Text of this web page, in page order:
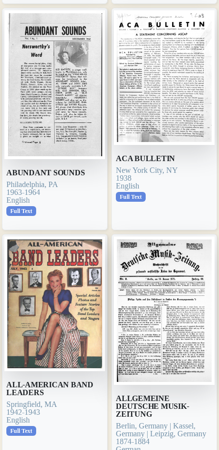
ABUNDANT SOUNDS
Philadelphia, PA
1963-1964
English
Full Text
ACA BULLETIN
New York City, NY
1938
English
Full Text
ALL-AMERICAN BAND
LEADERS
Springfield, MA
1942-1943
English
Full Text
ALLGEMEINE
DEUTSCHE MUSIK-
ZEITUNG
Berlin, Germany | Kassel,
Germany | Leipzig, Germany
1874-1884